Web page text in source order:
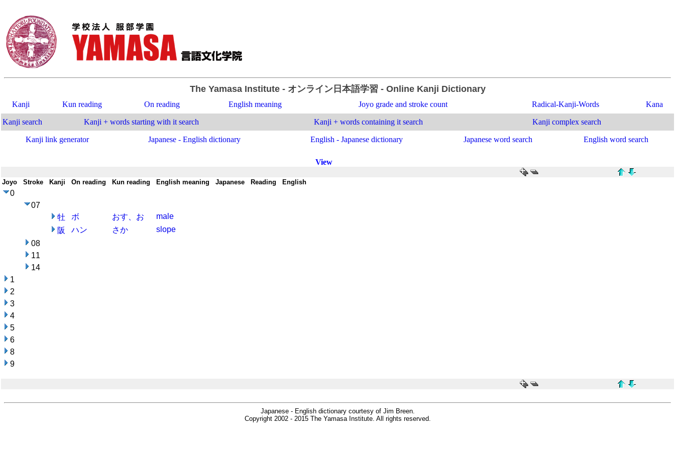
The Yamasa Institute- オンライン日本語学習 - Online Kanji Dictionary
Kanji Kun reading On reading English meaning Joyo grade and stroke count Radical-Kanji-Words Kana
Kanji search Kanji + words starting with it search Kanji + words containing it search Kanji complex search
Kanji link generator Japanese - English dictionary English - Japanese dictionary Japanese word search English word search
View
Joyo Stroke Kanji On reading Kun reading English meaning Japanese Reading English
0
07
牡
ボ おす、お
male
阪
ハン さか
slope
08
11
14
1
2
3
4
5
6
8
9
Japanese - English dictionary courtesy of Jim Breen.
Copyright 2002 - 2015 The Yamasa Institute. All rights reserved.